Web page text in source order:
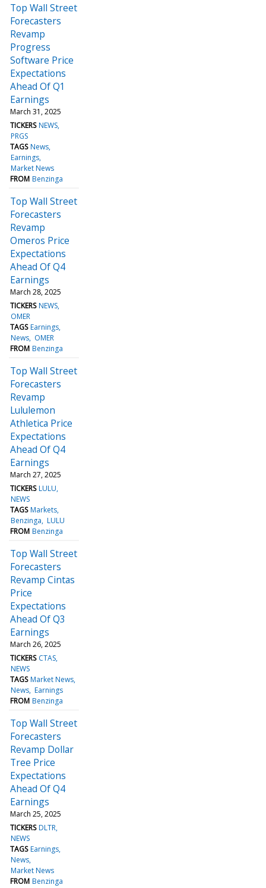
Top Wall Street
Forecasters
Revamp
Progress
Software Price
Expectations
Ahead Of Q1
Earnings
March 31, 2025
TICKERS NEWS
PRGS
TAGS News
Earnings
Market News
FROM Benzinga
Top Wall Street
Forecasters
Revamp
Omeros Price
Expectations
Ahead Of Q4
Earnings
March 28, 2025
TICKERS NEWS
OMER
TAGS Earnings
News OMER
FROM Benzinga
Top Wall Street
Forecasters
Revamp
Lululemon
Athletica Price
Expectations
Ahead Of Q4
Earnings
March 27, 2025
TICKERS LULU
NEWS
TAGS Markets
Benzinga LULU
FROM Benzinga
Top Wall Street
Forecasters
Revamp Cintas
Price
Expectations
Ahead Of Q3
Earnings
March 26, 2025
TICKERS CTAS
NEWS
TAGS Market News
News Earnings
FROM Benzinga
Top Wall Street
Forecasters
Revamp Dollar
Tree Price
Expectations
Ahead Of Q4
Earnings
March 25, 2025
TICKERS DLTR
NEWS
TAGS Earnings
News
Market News
FROM Benzinga